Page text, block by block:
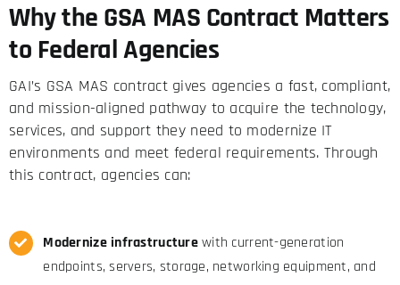
Why the GSA MAS Contract Matters
to Federal Agencies
GAI’s GSA MAS contract gives agencies a fast, compliant,
and mission-aligned pathway to acquire the technology,
services, and support they need to modernize IT
environments and meet federal requirements. Through
this contract, agencies can:
Modernize infrastructurewith current-generation
endpoints, servers, storage, networking equipment, and